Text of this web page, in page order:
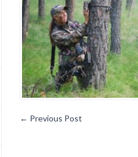
← Previous Post